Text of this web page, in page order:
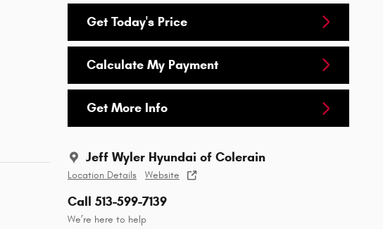
Get Today's Price
Calculate My Payment
Get More Info
Jeff Wyler Hyundai of Colerain
Location Details Website
Call 513-599-7139
We’re here to help